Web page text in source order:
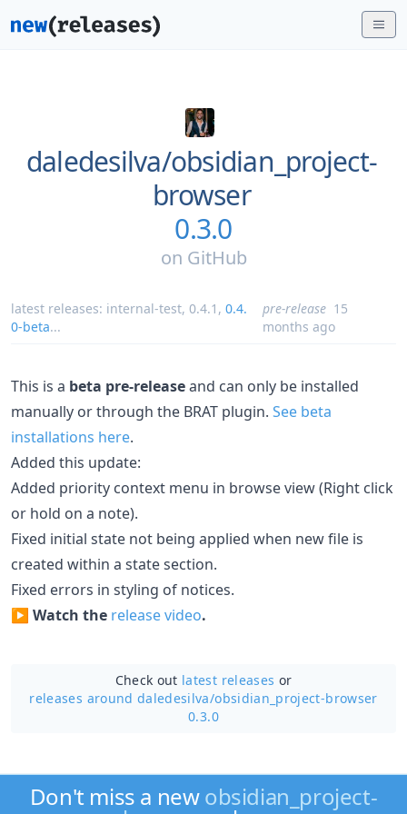
daledesilva/obsidian_project-
browser
0.3.0
on GitHub
latest releases: internal-test, 0.4.1 , 0.4.
0-beta...
pre-release 15
months ago
This is a beta pre-releaseand can only be installed
manually or through the BRAT plugin. See beta
installations here.
Added this update:
Added priority context menu in browse view (Right click
or hold on a note).
Fixed initial state not being applied when new file is
created within a state section.
Fixed errors in styling of notices.
▶️ Watch the release video.
Check out latest releases or
releases around daledesilva/obsidian_project-browser
0.3.0
Don't miss a newobsidian_project-